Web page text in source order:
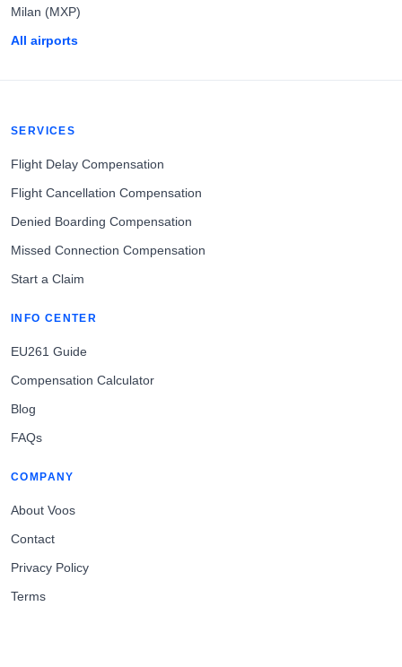
Milan (MXP)
All airports
SERVICES
Flight Delay Compensation
Flight Cancellation Compensation
Denied Boarding Compensation
Missed Connection Compensation
Start a Claim
INFO CENTER
EU261 Guide
Compensation Calculator
Blog
FAQs
COMPANY
About Voos
Contact
Privacy Policy
Terms